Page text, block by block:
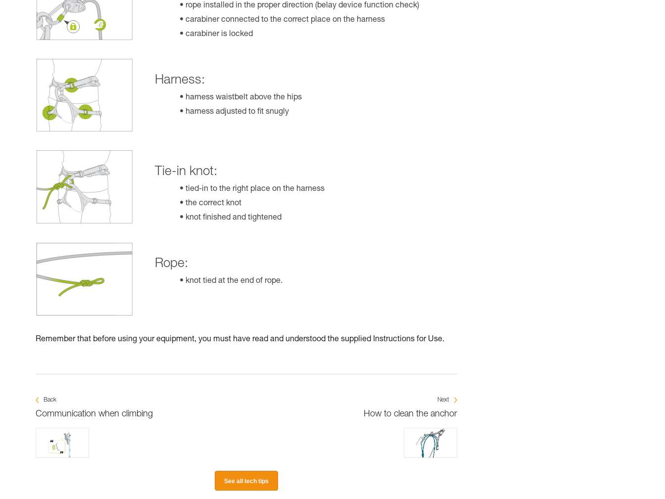
rope installed in the proper direction (belay device function check)
carabiner connected to the correct place on the harness
carabiner is locked
Harness:
harness waistbelt above the hips
harness adjusted to fit snugly
Tie-in knot:
tied-in to the right place on the harness
the correct knot
knot finished and tightened
Rope:
knot tied at the end of rope.
Remember that before using your equipment, you must have read and understood the supplied Instructions for Use.
Back
Communication when climbing
Next
How to clean the anchor
See all tech tips